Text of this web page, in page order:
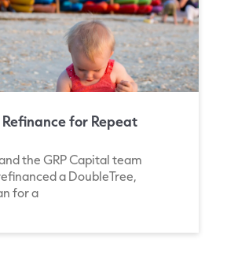
for Repeat
the GRP Capital team
a DoubleTree,
for a